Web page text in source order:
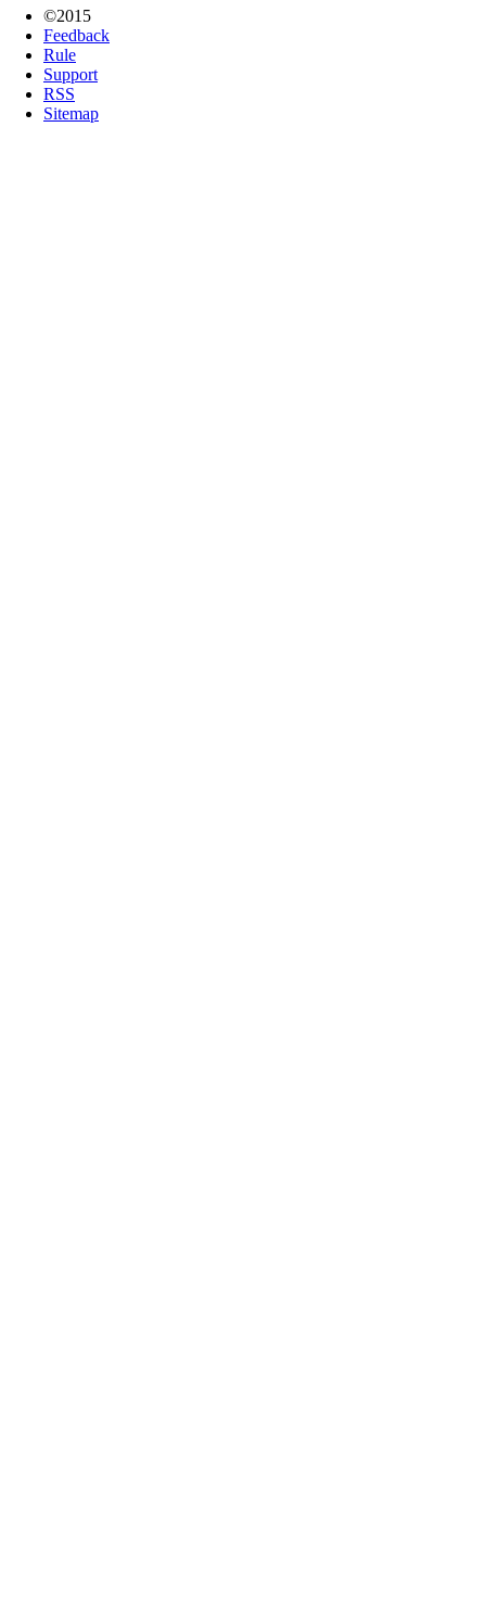
©2015
Feedback
Rule
Support
RSS
Sitemap